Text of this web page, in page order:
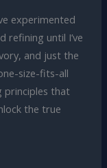
experimented
refining until I’ve
and just the
size-fits-all
principles that
the true